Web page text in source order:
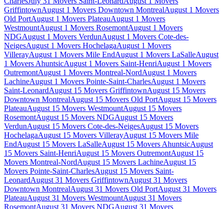
GriffintownAugust 1 Movers Downtown MontrealAugust 1 Movers
Old PortAugust 1 Movers PlateauAugust 1 Movers
WestmountAugust 1 Movers RosemontAugust 1 Movers
NDGAugust 1 Movers VerdunAugust 1 Movers Cote-des-
NeigesAugust 1 Movers HochelagaAugust 1 Movers
VillerayAugust 1 Movers Mile EndAugust 1 Movers LaSalleAugust
1 Movers AhuntsicAugust 1 Movers Saint-HenriAugust 1 Movers
OutremontAugust 1 Movers Montreal-NordAugust 1 Movers
LachineAugust 1 Movers Pointe-Saint-CharlesAugust 1 Movers
Saint-LeonardAugust 15 Movers GriffintownAugust 15 Movers
Downtown MontrealAugust 15 Movers Old PortAugust 15 Movers
PlateauAugust 15 Movers WestmountAugust 15 Movers
RosemontAugust 15 Movers NDGAugust 15 Movers
VerdunAugust 15 Movers Cote-des-NeigesAugust 15 Movers
HochelagaAugust 15 Movers VillerayAugust 15 Movers Mile
EndAugust 15 Movers LaSalleAugust 15 Movers AhuntsicAugust
15 Movers Saint-HenriAugust 15 Movers OutremontAugust 15
Movers Montreal-NordAugust 15 Movers LachineAugust 15
Movers Pointe-Saint-CharlesAugust 15 Movers Saint-
LeonardAugust 31 Movers GriffintownAugust 31 Movers
Downtown MontrealAugust 31 Movers Old PortAugust 31 Movers
PlateauAugust 31 Movers WestmountAugust 31 Movers
RosemontAugust 31 Movers NDGAugust 31 Movers